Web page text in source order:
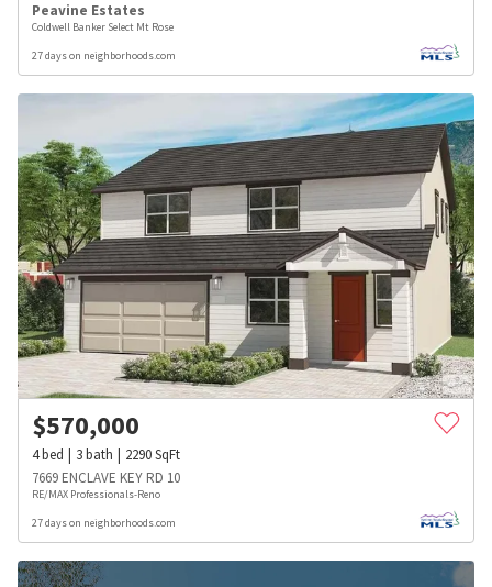
Peavine Estates
Coldwell Banker Select Mt Rose
27 days on neighborhoods.com
$570,000
4bed 3bath 2290SqFt
7669 ENCLAVE KEY RD 10
RE/MAX Professionals-Reno
27 days on neighborhoods.com